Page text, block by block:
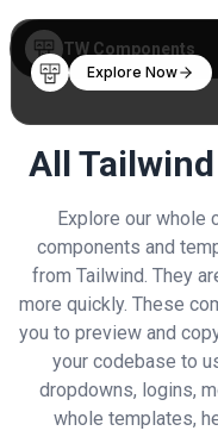
Explore Now
TW Components
All
Explore our whole
components and
from Tailwind. They
more quickly. These
you to preview and
your codebase to
dropdowns, logins,
whole templates,